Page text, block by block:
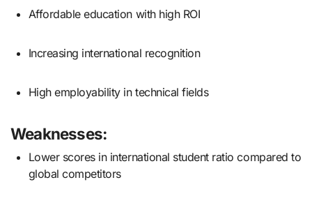
Affordable education with high ROI
Increasing international recognition
High employability in technical fields
Weaknesses:
Lower scores in international student ratio compared to
global competitors